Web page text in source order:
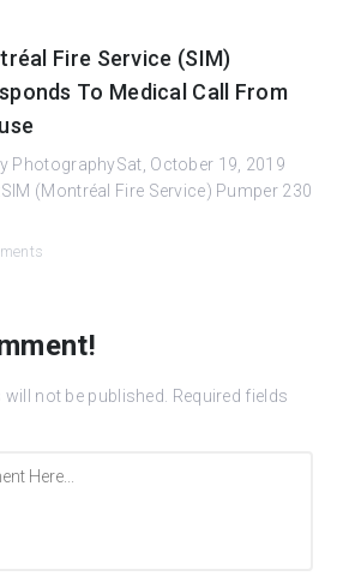
Fire Service (SIM)
To Medical Call From
PhotographySat, October 19, 2019
(Montréal Fire Service) Pumper 230
not be published.
Required fields